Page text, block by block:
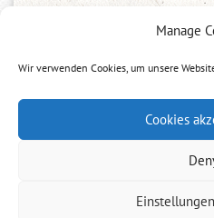
Manage
Wir verwenden Cookies, um unsere
Cookies
INSTAGRAM